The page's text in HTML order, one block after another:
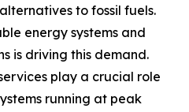
to fossil fuels.
energy systems and
is driving this demand.
play a crucial role
running at peak